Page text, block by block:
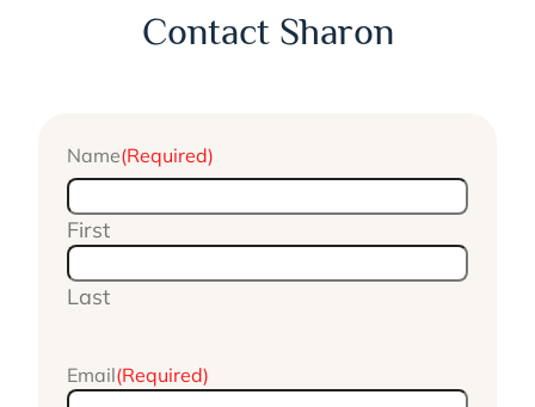
Contact Sharon
Name(Required)
First
Last
Email(Required)